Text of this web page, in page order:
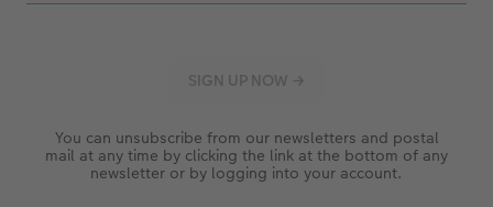
You can unsubscribe from our newsletters and postal
mail at any time by clicking the link at the bottom of any
newsletter or by logging into your account.